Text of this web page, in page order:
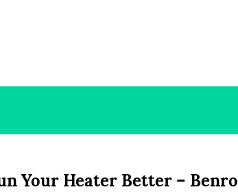
Your Heater Better – Benro